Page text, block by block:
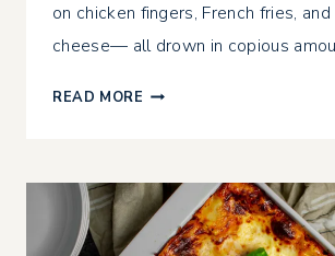
on chicken fingers, French fries, and
cheese— all drown in copious
READ MORE GLUTEN-
CHICKEN
STRIPS